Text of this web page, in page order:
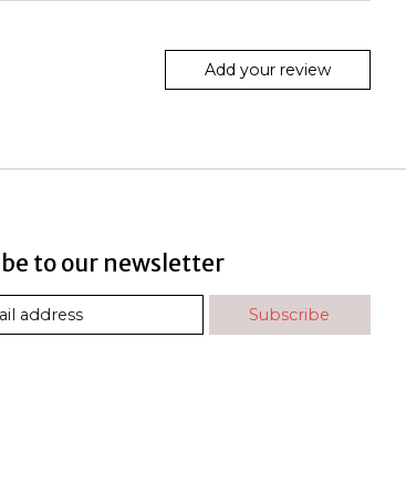
Add your review
to our newsletter
Subscribe